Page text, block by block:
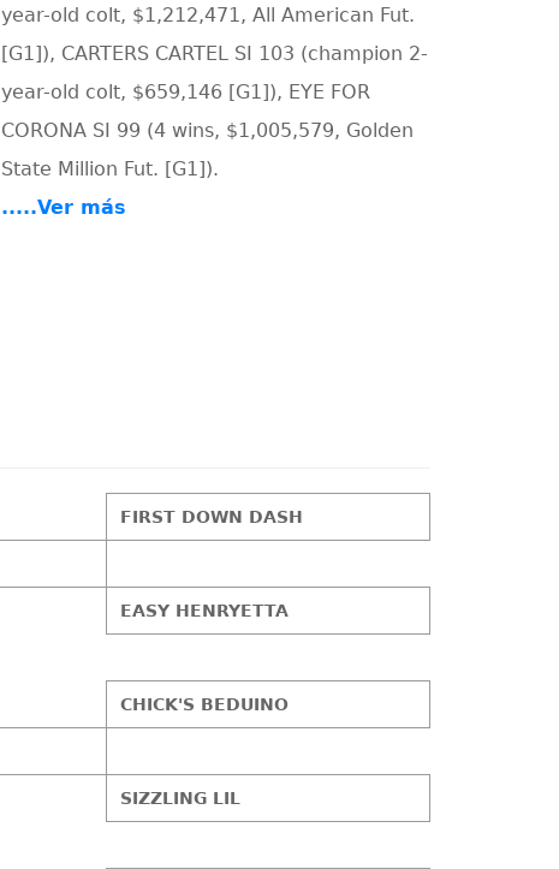
year-old colt, $1,212,471, All American Fut.
[G1]), CARTERS CARTEL SI 103 (champion 2-
year-old colt, $659,146 [G1]), EYE FOR
CORONA SI 99 (4 wins, $1,005,579, Golden
State Million Fut. [G1]).
.....Ver más
FIRST DOWN DASH
EASY HENRYETTA
CHICK'S BEDUINO
SIZZLING LIL